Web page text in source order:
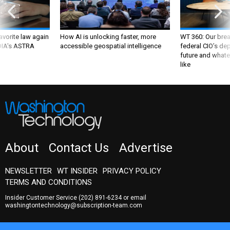
law again
ASTRA
How AI is unlocking faster, more
accessible geospatial intelligence
WT 360: Our
federal CIO’s
future and
like
About Contact Us Advertise
NEWSLETTER WT INSIDER
PRIVACY POLICY
TERMS AND CONDITIONS
Insider Customer Service (202) 891-6234or email
washingtontechnology@subscription-team.com